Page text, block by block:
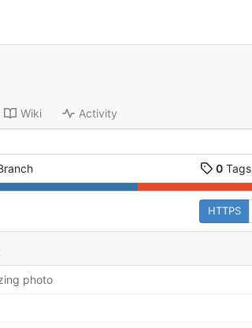
Wiki Activity
0 Tags
HTTPS
photo